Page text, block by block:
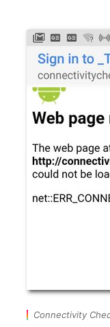
Connectivity